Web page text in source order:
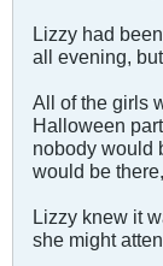
Lizzy had
all evening,
All of the girls
Halloween
nobody would
would be
Lizzy knew it
she might